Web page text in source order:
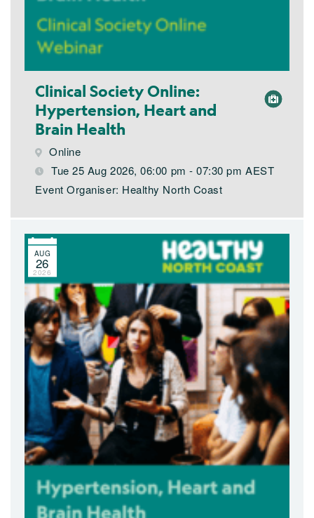
Clinical Society Online:
Hypertension, Heart and
Brain Health
Online
Tue 25 Aug 2026, 06:00 pm - 07:30 pm AEST
Event Organiser: Healthy North Coast
AUG
26
2026